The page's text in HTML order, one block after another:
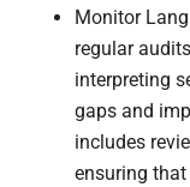
Monitor
regular
interpreting
gaps and
includes
ensuring